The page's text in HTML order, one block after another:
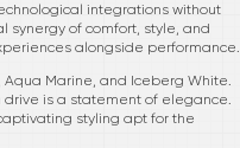
integrations without
synergy of comfort, style, and
alongside performance.
Aqua Marine, and Iceberg White.
is a statement of elegance.
styling apt for the